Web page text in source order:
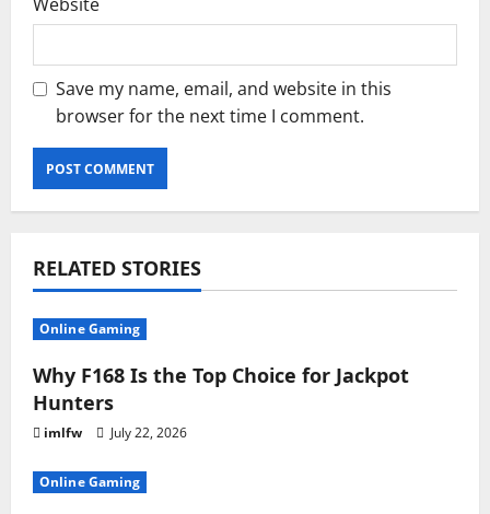
Save my name, email, and website in this
browser for the next time I comment.
RELATED STORIES
Online Gaming
Why F168 Is the Top Choice for Jackpot
Hunters
imlfw July 22, 2026
Online Gaming